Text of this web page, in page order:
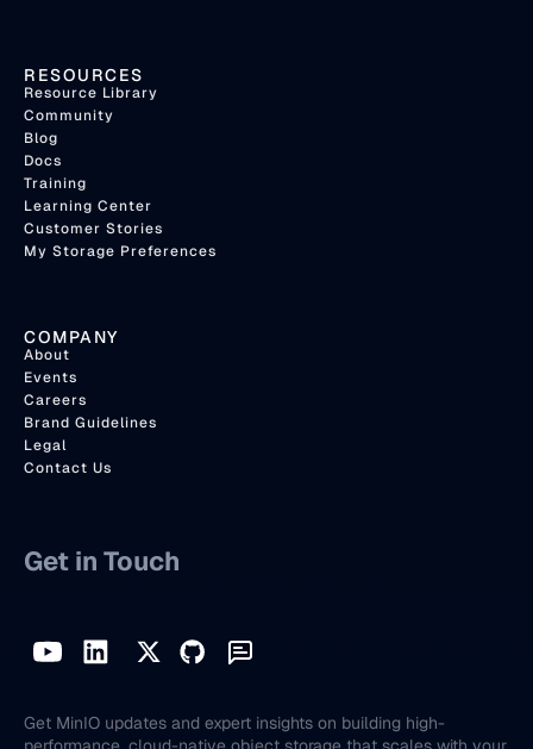
RESOURCES
Resource Library
Community
Blog
Docs
Training
Learning Center
Customer Stories
My Storage Preferences
COMPANY
About
Events
Careers
Brand Guidelines
Legal
Contact Us
Get in Touch
Get MinIO updates and expert insights on building high-